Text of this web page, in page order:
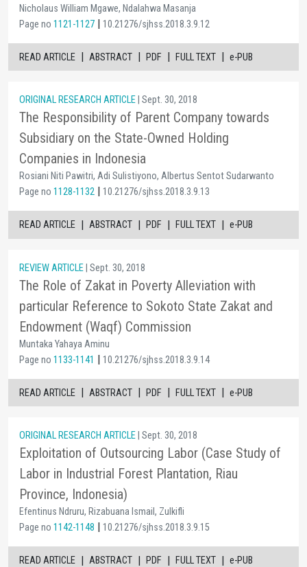
Nicholaus William Mgawe, Ndalahwa Masanja
Page no 1121-1127 | 10.21276/sjhss.2018.3.9.12
READ ARTICLE | ABSTRACT | PDF | FULL TEXT | e-PUB
ORIGINAL RESEARCH ARTICLE | Sept. 30, 2018
The Responsibility of Parent Company towards
Subsidiary on the State-Owned Holding
Companies in Indonesia
Rosiani Niti Pawitri, Adi Sulistiyono, Albertus Sentot Sudarwanto
Page no 1128-1132 | 10.21276/sjhss.2018.3.9.13
READ ARTICLE | ABSTRACT | PDF | FULL TEXT | e-PUB
REVIEW ARTICLE | Sept. 30, 2018
The Role of Zakat in Poverty Alleviation with
particular Reference to Sokoto State Zakat and
Endowment (Waqf) Commission
Muntaka Yahaya Aminu
Page no 1133-1141 | 10.21276/sjhss.2018.3.9.14
READ ARTICLE | ABSTRACT | PDF | FULL TEXT | e-PUB
ORIGINAL RESEARCH ARTICLE | Sept. 30, 2018
Exploitation of Outsourcing Labor (Case Study of
Labor in Industrial Forest Plantation, Riau
Province, Indonesia)
Efentinus Ndruru, Rizabuana Ismail, Zulkifli
Page no 1142-1148 | 10.21276/sjhss.2018.3.9.15
READ ARTICLE | ABSTRACT | PDF | FULL TEXT | e-PUB